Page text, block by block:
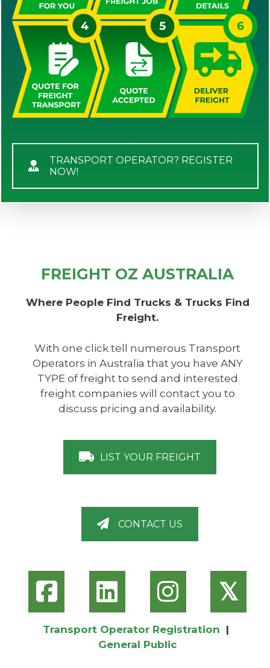
TRANSPORT OPERATOR? REGISTER
NOW!
FREIGHT OZ AUSTRALIA
Where People Find Trucks & Trucks Find
Freight.
With one click tell numerous Transport
Operators in Australia that you have ANY
TYPE of freight to send and interested
freight companies will contact you to
discuss pricing and availability.
LIST YOUR FREIGHT
CONTACT US
𝕏
Transport Operator Registration |
General Public